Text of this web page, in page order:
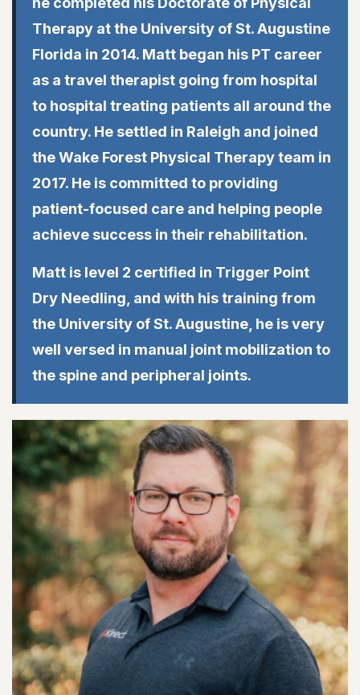
Therapy at the University of St. Augustine
Florida in 2014. Matt began his PT career
as a travel therapist going from hospital
to hospital treating patients all around the
country. He settled in Raleigh and joined
the Wake Forest Physical Therapy team in
2017. He is committed to providing
patient-focused care and helping people
achieve success in their rehabilitation.
Matt is level 2 certified in Trigger Point
Dry Needling, and with his training from
the University of St. Augustine, he is very
well versed in manual joint mobilization to
the spine and peripheral joints.